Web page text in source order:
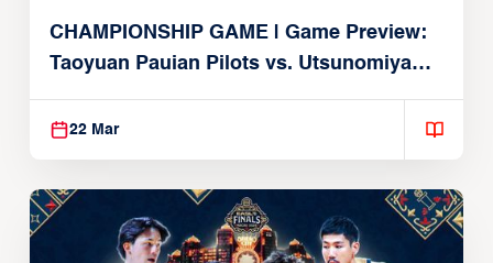
CHAMPIONSHIP GAME | Game Preview:
Taoyuan Pauian Pilots vs. Utsunomiya
Brex (March 22, 2026)
22 Mar